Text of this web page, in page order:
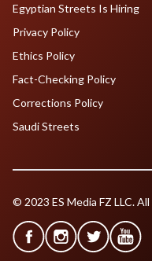
Egyptian Streets Is Hiring
Privacy Policy
Ethics Policy
Fact-Checking Policy
Corrections Policy
Saudi Streets
© 2023 ES Media FZ LLC.